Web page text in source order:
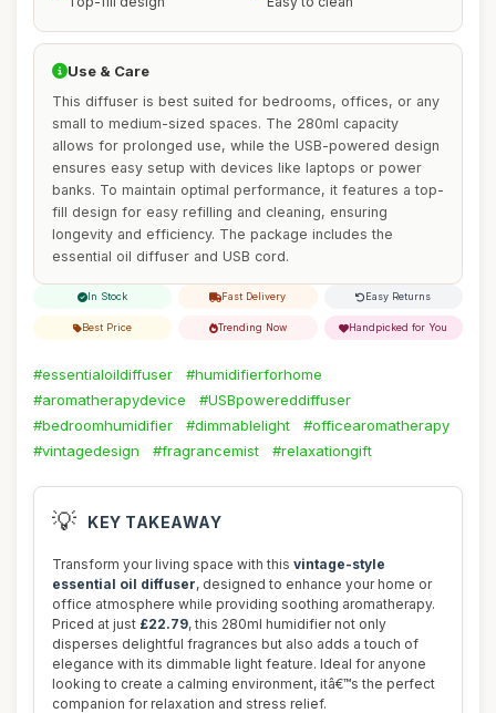
Use & Care
This diffuser is best suited for bedrooms, offices, or any
small to medium-sized spaces. The 280ml capacity
allows for prolonged use, while the USB-powered design
ensures easy setup with devices like laptops or power
banks. To maintain optimal performance, it features a top-
fill design for easy refilling and cleaning, ensuring
longevity and efficiency. The package includes the
essential oil diffuser and USB cord.
In Stock Fast Delivery Easy Returns
Best Price Trending Now Handpicked for You
#essentialoildiffuser
#humidifierforhome
#aromatherapydevice
#USBpowereddiffuser
#bedroomhumidifier
#dimmablelight
#officearomatherapy
#vintagedesign
#fragrancemist #relaxationgift
💡 KEY TAKEAWAY
Transform your living space with this vintage-style
essential oil diffuser, designed to enhance your home or
office atmosphere while providing soothing aromatherapy.
Priced at just £22.79, this 280ml humidifier not only
disperses delightful fragrances but also adds a touch of
elegance with its dimmable light feature. Ideal for anyone
looking to create a calming environment, itâ€™s the perfect
companion for relaxation and stress relief.